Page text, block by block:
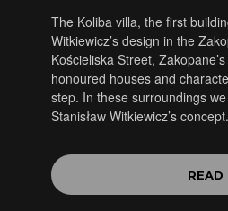
The Koliba villa, the first
Witkiewicz’s design in the
Kościeliska Street,
honoured houses and
step. In these surroundings
Stanisław Witkiewicz’s concept.
READ